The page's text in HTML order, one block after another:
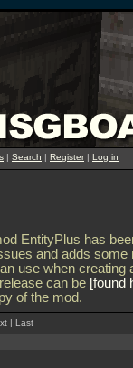
| Search | Register| Log in
EntityPlus has
and adds some
use when creating
can be found
of the mod.
| Last